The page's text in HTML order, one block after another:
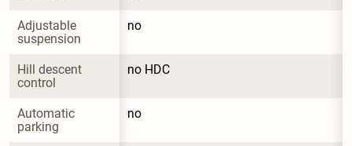
Adjustable
suspension
no
Hill descent
control
no HDC
Automatic
parking
no